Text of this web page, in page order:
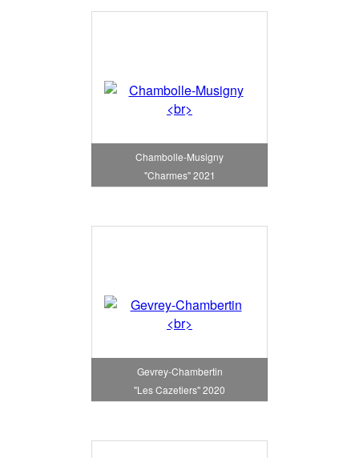
Chambolle-Musigny
"Charmes" 2021
Gevrey-Chambertin
"Les Cazetiers" 2020